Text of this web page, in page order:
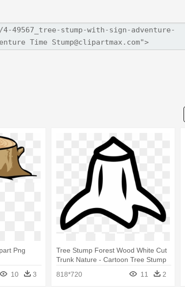
Png
10 3
Tree Stump Forest Wood White Cut
Trunk Nature - Cartoon Tree Stump
818*720
11 2